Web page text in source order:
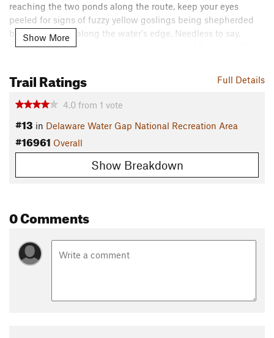
reaching the two ponds along the route, keep your eyes
peeled for signs of fuzzy yellow goslings being shepherded
by their parents along the water's edge. Needless to say,
bringing your camera along in anticipation of this adorable
Near its end, the trail forms a T-intersection with the
Tumbling Waters Trail , which visitors can use (heading north)
Flora & Fauna
White oak, red maple, shagbark hickory, and numerous
species of pine can be seen along the trail. If you're lucky, you
might even see goslings and their parents skirting the edges
Contacts
Recreation Area
Shared By:
Show More
Full Details
Trail Ratings
4.0 from 1 vote
#13 in Delaware Water Gap National Recreation Area
#16961 Overall
Show Breakdown
0 Comments